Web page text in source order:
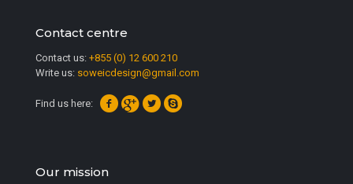
Contact centre
Contact us: +855 (0) 12 600 210
Write us: soweicdesign@gmail.com
Find us here:
Our mission